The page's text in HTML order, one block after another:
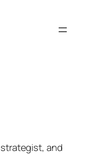
strategist, and